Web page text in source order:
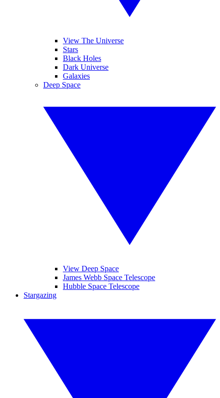
View The Universe
Stars
Black Holes
Dark Universe
Galaxies
Deep Space
View Deep Space
James Webb Space Telescope
Hubble Space Telescope
Stargazing